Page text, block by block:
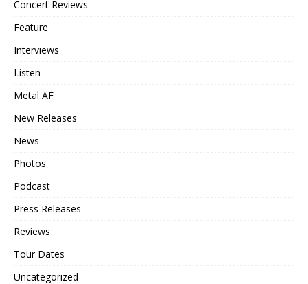
Concert Reviews
Feature
Interviews
Listen
Metal AF
New Releases
News
Photos
Podcast
Press Releases
Reviews
Tour Dates
Uncategorized